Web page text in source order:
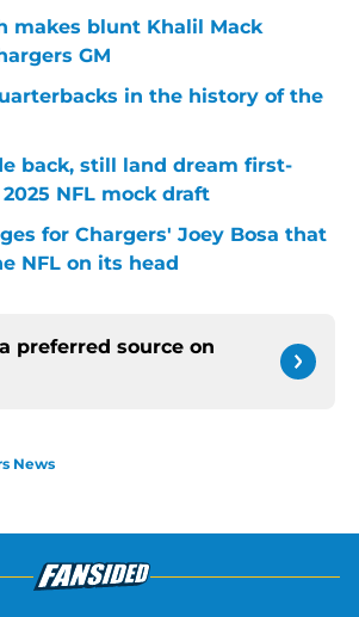
makes blunt Khalil Mack
GM
in the history of the
back, still land dream first-
NFL mock draft
for Chargers' Joey Bosa that
NFL on its head
preferred source on
News